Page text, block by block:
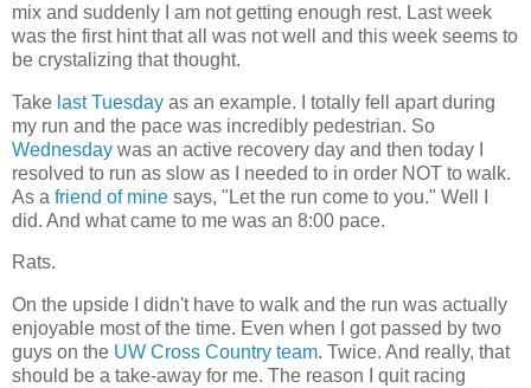
mix and suddenly I am not getting enough rest. Last week
was the first hint that all was not well and this week seems to
be crystalizing that thought.
Take last Tuesday as an example. I totally fell apart during
my run and the pace was incredibly pedestrian. So
Wednesday was an active recovery day and then today I
resolved to run as slow as I needed to in order NOT to walk.
As a friend of mine says, "Let the run come to you." Well I
did. And what came to me was an 8:00 pace.
Rats.
On the upside I didn't have to walk and the run was actually
enjoyable most of the time. Even when I got passed by two
guys on the UW Cross Country team. Twice. And really, that
should be a take-away for me. The reason I quit racing